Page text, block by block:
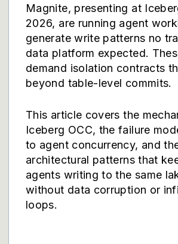
Magnite, presenting at
2026, are running agent
generate write patterns no
data platform expected.
demand isolation contracts
beyond table-level commits.
This article covers the
Iceberg OCC, the failure
to agent concurrency, and
architectural patterns that
agents writing to the same
without data corruption or
loops.